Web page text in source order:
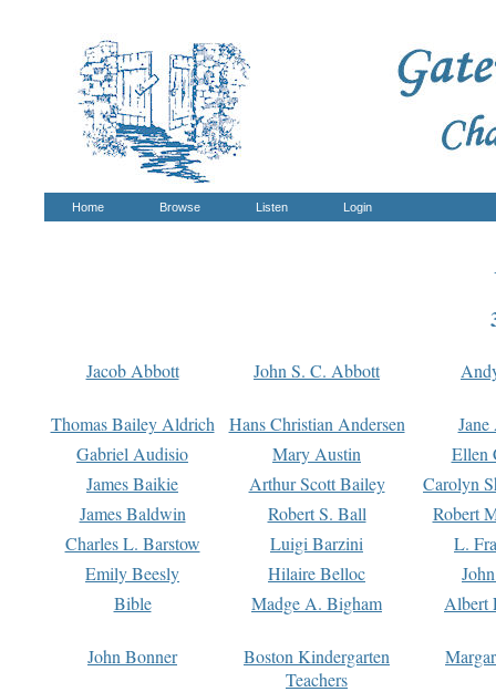
Home Browse Listen Login
Jacob Abbott John S. C. Abbott
Thomas Bailey Aldrich Hans Christian Andersen
Gabriel Audisio
Mary Austin
Ellen
James Baikie
Arthur Scott Bailey
Carolyn
James Baldwin
Robert S. Ball
Robert
Charles L. Barstow
Luigi Barzini
L.
Emily Beesly
Hilaire Belloc
Bible
Madge A. Bigham Albert
John Bonner
Boston Kindergarten
Teachers